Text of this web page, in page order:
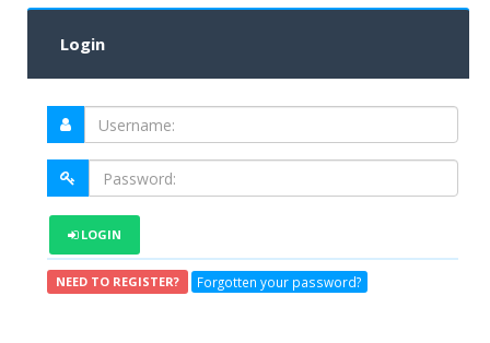
Login
LOGIN
NEED TO REGISTER? Forgotten your password?